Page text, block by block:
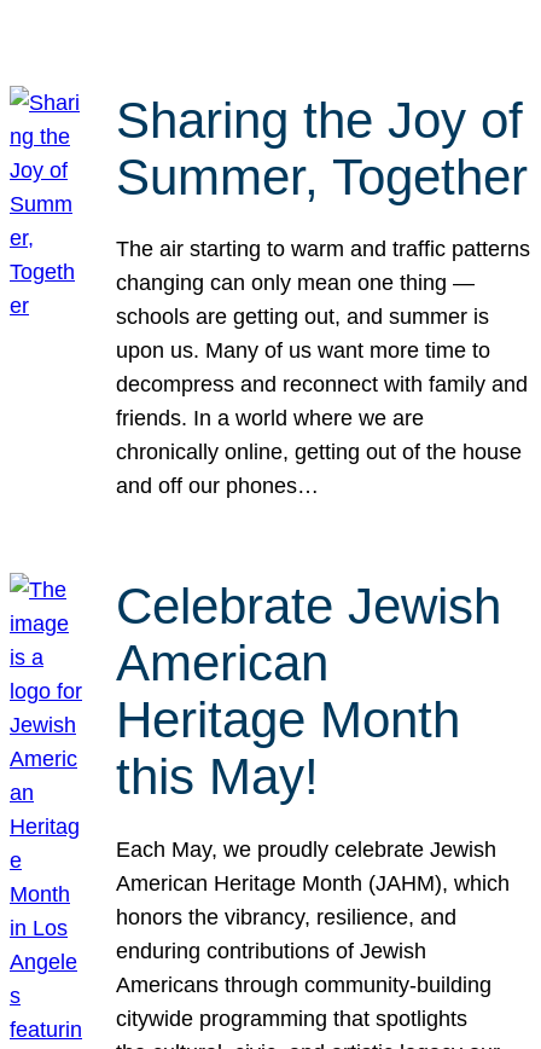
Sharing the Joy of
Summer, Together
The air starting to warm and traffic patterns
changing can only mean one thing —
schools are getting out, and summer is
upon us. Many of us want more time to
decompress and reconnect with family and
friends. In a world where we are
chronically online, getting out of the house
and off our phones…
Celebrate Jewish
American
Heritage Month
this May!
Each May, we proudly celebrate Jewish
American Heritage Month (JAHM), which
honors the vibrancy, resilience, and
enduring contributions of Jewish
Americans through community-building
citywide programming that spotlights